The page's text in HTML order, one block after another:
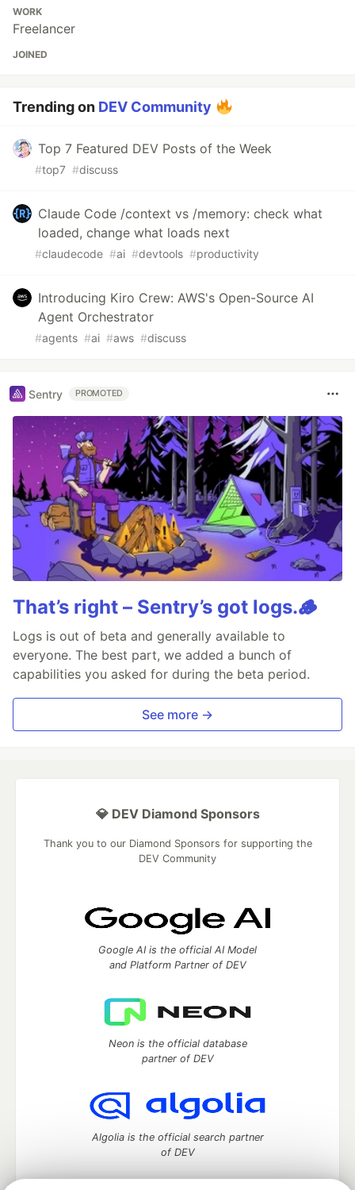
WORK
Freelancer
JOINED
Trending on DEV Community
Top 7 Featured DEV Posts of the Week
#top7 #discuss
Claude Code /context vs /memory: check what
loaded, change what loads next
#claudecode #ai #devtools #productivity
Introducing Kiro Crew: AWS's Open-Source AI
Agent Orchestrator
#agents #ai #aws #discuss
Sentry PROMOTED
That’s right – Sentry’s got logs.🪵
Logs is out of beta and generally available to
everyone. The best part, we added a bunch of
capabilities you asked for during the beta period.
See more →
💎 DEV Diamond Sponsors
Thank you to our Diamond Sponsors for supporting the
DEV Community
Google AI is the official AI Model
and Platform Partner of DEV
Neon is the official database
partner of DEV
Algolia is the official search partner
of DEV